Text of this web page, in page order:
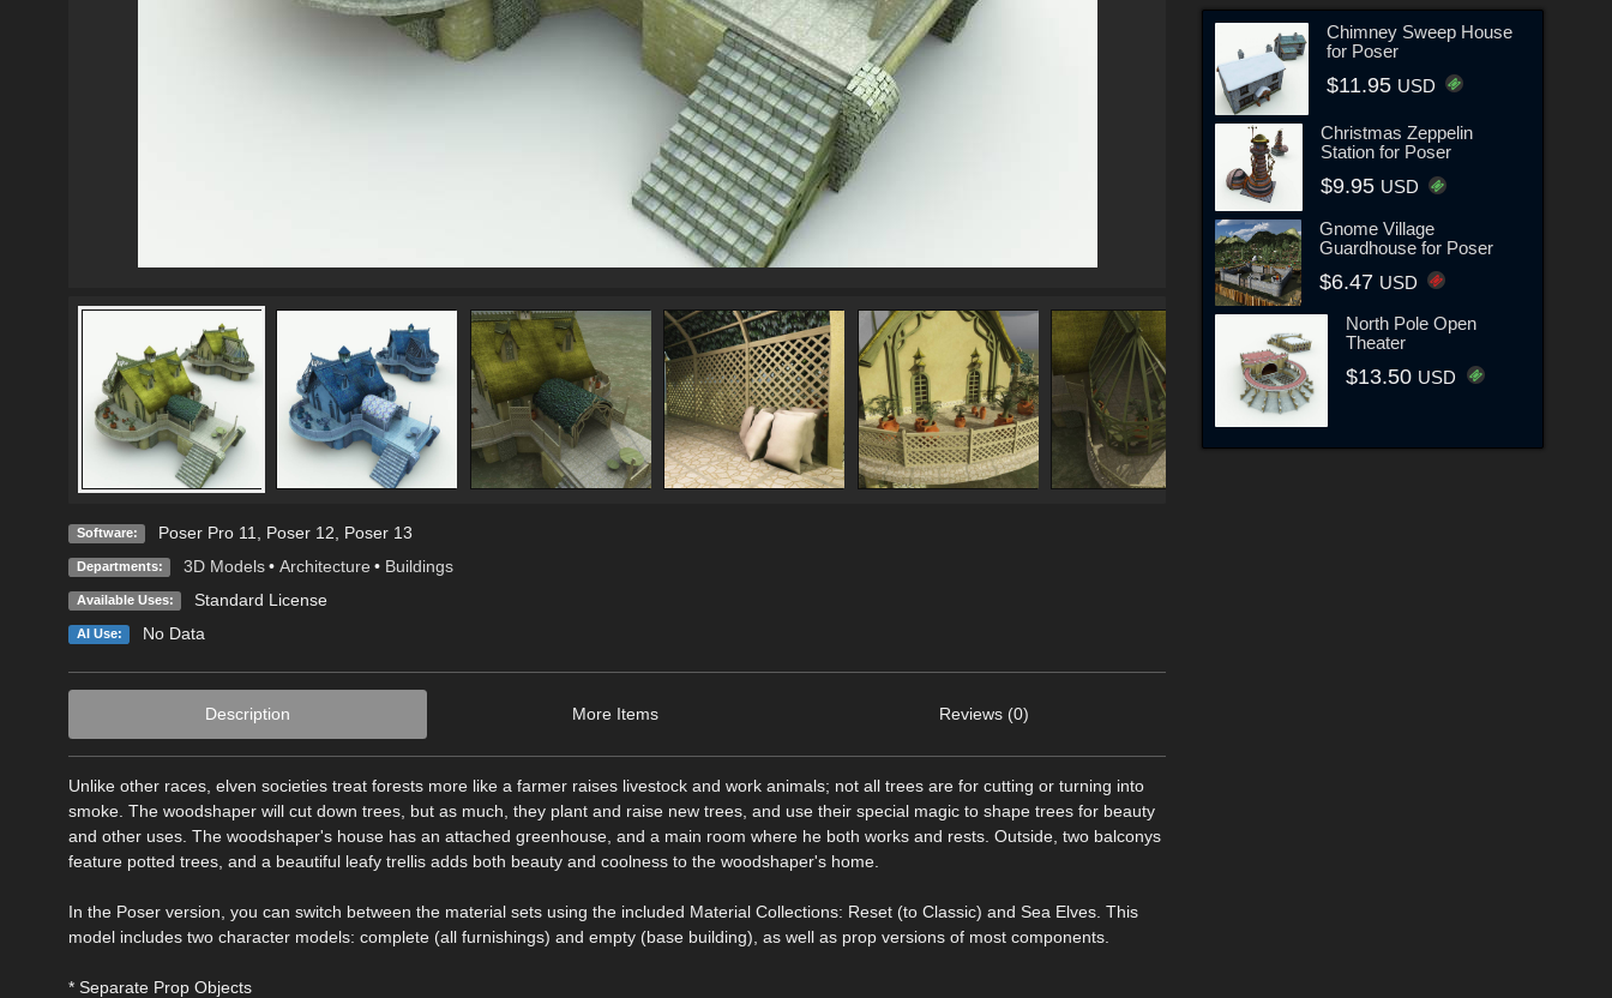
Software: Poser Pro 11 Poser 12 Poser 13
Departments: 3D Models • Architecture • Buildings
Available Uses: Standard License
AI Use: No Data
Description More Items Reviews (0)
Unlike other races, elven societies treat forests more like a farmer raises livestock and work animals; not all trees are for cutting or turning into
smoke. The woodshaper will cut down trees, but as much, they plant and raise new trees, and use their special magic to shape trees for beauty
and other uses. The woodshaper's house has an attached greenhouse, and a main room where he both works and rests. Outside, two balconys
feature potted trees, and a beautiful leafy trellis adds both beauty and coolness to the woodshaper's home.
In the Poser version, you can switch between the material sets using the included Material Collections: Reset (to Classic) and Sea Elves. This
model includes two character models: complete (all furnishings) and empty (base building), as well as prop versions of most components.
* Separate Prop Objects
Chimney Sweep House
for Poser
$11.95 USD
Christmas Zeppelin
Station for Poser
$9.95 USD
Gnome Village
Guardhouse for Poser
$6.47 USD
North Pole Open
Theater
$13.50 USD